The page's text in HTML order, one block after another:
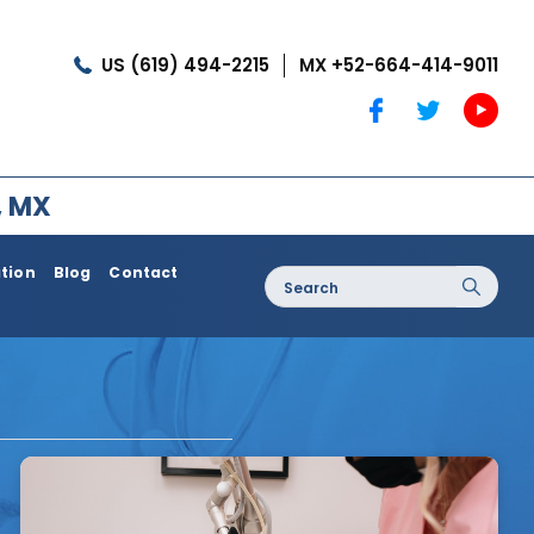
US (619) 494-2215 MX +52-664-414-9011
MX
Coolshaping
Medical Treatments
Blog
Contact
Search
for: